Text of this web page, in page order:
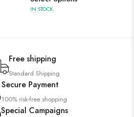
IN STOCK
Free shipping
Standard Shipping
Secure Payment
100% risk-free shopping
Special Campaigns